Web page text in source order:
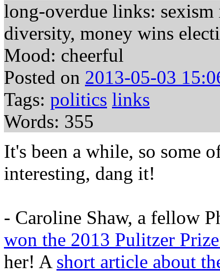
long-overdue links:
diversity, money wins
Mood: cheerful
Posted on 2013-05-03
Tags: politics links
Words: 355
It's been a while, so some
interesting, dang it!
- Caroline Shaw, a fellow
won the 2013 Pulitzer
her! A short article about